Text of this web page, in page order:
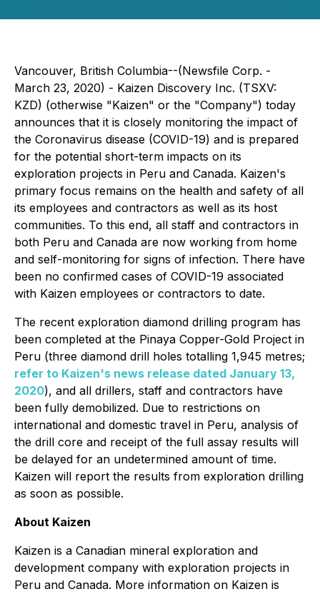
Vancouver, British Columbia--(Newsfile Corp. -
March 23, 2020) - Kaizen Discovery Inc. (TSXV:
KZD) (otherwise "Kaizen" or the "Company") today
announces that it is closely monitoring the impact of
the Coronavirus disease (COVID-19) and is prepared
for the potential short-term impacts on its
exploration projects in Peru and Canada. Kaizen's
primary focus remains on the health and safety of all
its employees and contractors as well as its host
communities. To this end, all staff and contractors in
both Peru and Canada are now working from home
and self-monitoring for signs of infection. There have
been no confirmed cases of COVID-19 associated
with Kaizen employees or contractors to date.
The recent exploration diamond drilling program has
been completed at the Pinaya Copper-Gold Project in
Peru (three diamond drill holes totalling 1,945 metres;
refer to Kaizen's news release dated January 13,
2020), and all drillers, staff and contractors have
been fully demobilized. Due to restrictions on
international and domestic travel in Peru, analysis of
the drill core and receipt of the full assay results will
be delayed for an undetermined amount of time.
Kaizen will report the results from exploration drilling
as soon as possible.
About Kaizen
Kaizen is a Canadian mineral exploration and
development company with exploration projects in
Peru and Canada. More information on Kaizen is